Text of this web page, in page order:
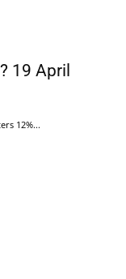
19 April
12%...